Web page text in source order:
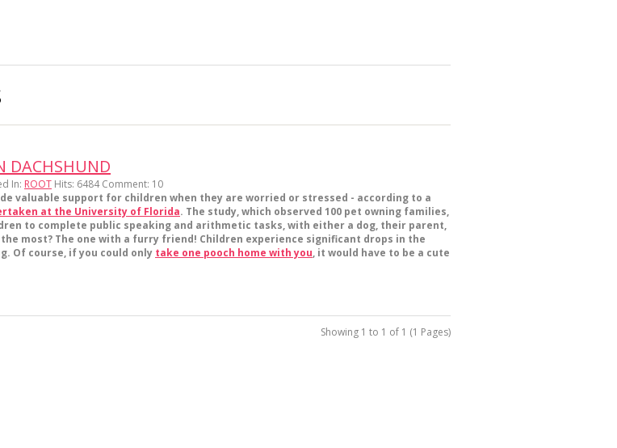
DACHSHUND
In: ROOT Hits: 6484 Comment: 10
valuable support for children when they are worried or stressed - according to a
at the University of Florida. The study, which observed 100 pet owning families,
to complete public speaking and arithmetic tasks, with either a dog, their parent,
most? The one with a furry friend! Children experience significant drops in the
Of course, if you could only take one pooch home with you, it would have to be a cute
Showing 1 to 1 of 1 (1 Pages)